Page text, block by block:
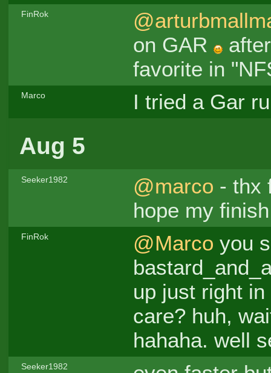
FinRok
on GAR
after
favorite in
Marco I tried a Gar
Aug 5
Seeker1982 @marco - thx
hope my
FinRok @Marco you
up just right
care? huh,
hahaha. well
Seeker1982